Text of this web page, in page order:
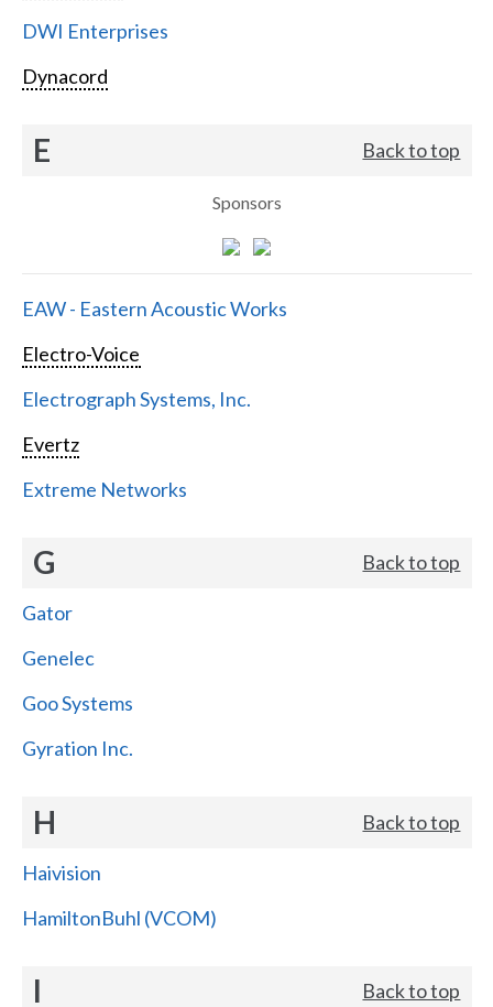
DWI Enterprises
Dynacord
E Back to top
Sponsors
EAW - Eastern Acoustic Works
Electro-Voice
Electrograph Systems, Inc.
Evertz
Extreme Networks
G Back to top
Gator
Genelec
Goo Systems
Gyration Inc.
H Back to top
Haivision
HamiltonBuhl (VCOM)
I Back to top